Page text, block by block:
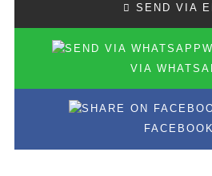
SEND VIA
VIA
FACEBOOK